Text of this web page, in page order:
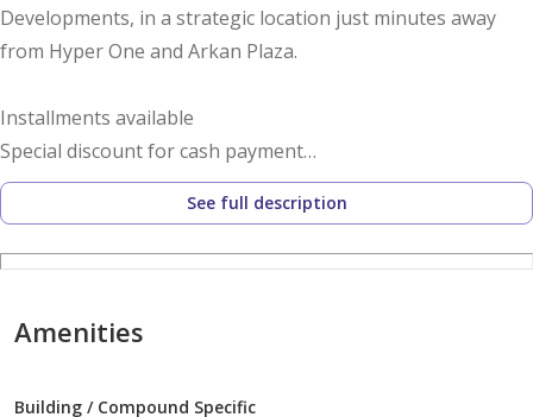
Developments, in a strategic location just minutes away
from Hyper One and Arkan Plaza.
Installments available
Special discount for cash payment
Villa Details:
Elegant design with full privacy
See full description
Amenities
Building / Compound Specific